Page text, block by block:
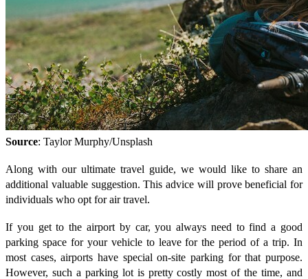
Source: Taylor Murphy/Unsplash
Along with our ultimate travel guide, we would like to share an
additional valuable suggestion. This advice will prove beneficial for
individuals who opt for air travel.
If you get to the airport by car, you always need to find a good
parking space for your vehicle to leave for the period of a trip. In
most cases, airports have special on-site parking for that purpose.
However, such a parking lot is pretty costly most of the time, and